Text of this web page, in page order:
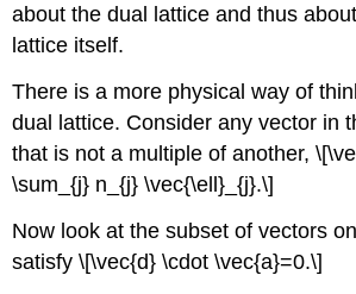
about the dual lattice and thus
lattice itself.
There is a more physical way of
dual lattice. Consider any vector in
that is not a multiple of another,
\sum_{j} n_{j} \vec{\ell}_{j}.\]
Now look at the subset of vectors
satisfy \[\vec{d} \cdot \vec{a}=0.\]